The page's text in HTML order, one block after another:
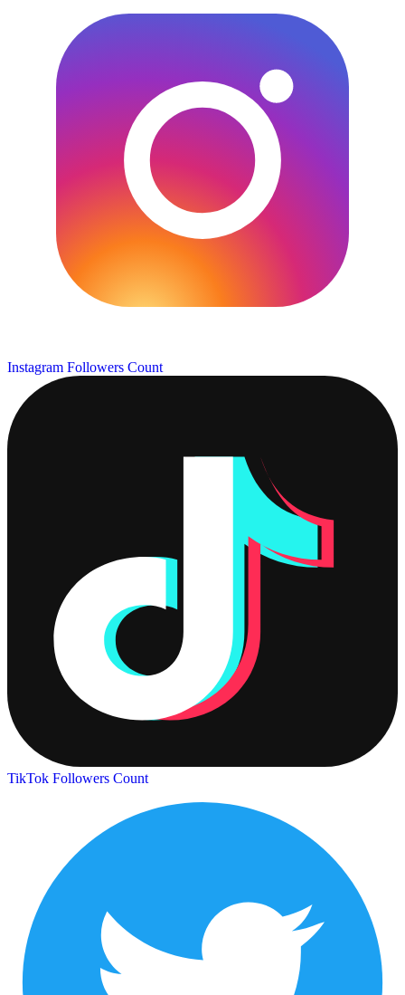
Instagram Followers Count
TikTok Followers Count